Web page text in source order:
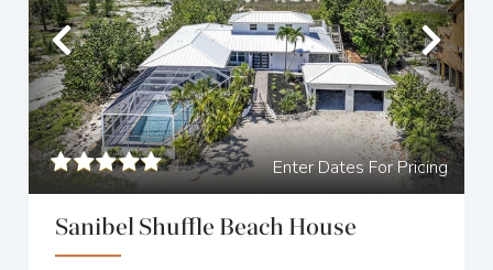
Previous
Enter Dates For Pricing
Sanibel Shuffle Beach House